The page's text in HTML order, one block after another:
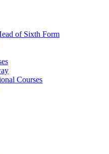
of Sixth Form
Courses